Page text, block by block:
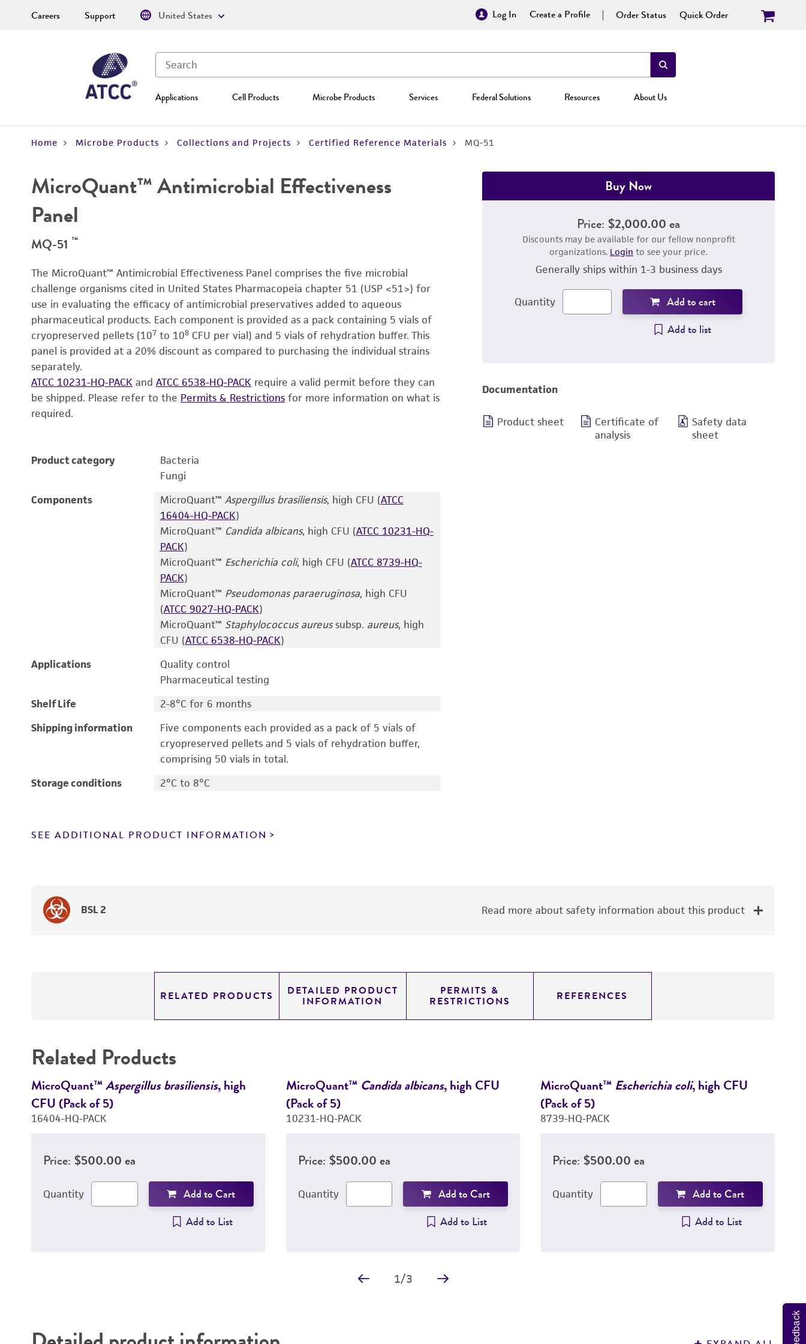
Log In Create a Profile Order Status Quick Order
Applications Cell Products Microbe Products Services Federal Solutions Resources About Us
Careers Support United States
Home Microbe Products Collections and Projects Certified Reference Materials MQ-51
MicroQuant™ Antimicrobial Effectiveness
Panel
MQ-51 ™
The MicroQuant™ Antimicrobial Effectiveness Panel comprises the five microbial
challenge organisms cited in United States Pharmacopeia chapter 51 (USP <51>) for
use in evaluating the efficacy of antimicrobial preservatives added to aqueous
pharmaceutical products. Each component is provided as a pack containing 5 vials of
cryopreserved pellets (107 to 108 CFU per vial) and 5 vials of rehydration buffer. This
panel is provided at a 20% discount as compared to purchasing the individual strains
separately.
ATCC 10231-HQ-PACK and ATCC 6538-HQ-PACK require a valid permit before they can
be shipped. Please refer to the Permits & Restrictions for more information on what is
required.
Product category
Bacteria
Fungi
Components
MicroQuant™ Aspergillus brasiliensis, high CFU (ATCC
16404-HQ-PACK)
MicroQuant™ Candida albicans, high CFU (ATCC 10231-HQ-
PACK)
MicroQuant™ Escherichia coli, high CFU (ATCC 8739-HQ-
PACK)
MicroQuant™ Pseudomonas paraeruginosa, high CFU
(ATCC 9027-HQ-PACK)
MicroQuant™ Staphylococcus aureussubsp. aureus, high
CFU (ATCC 6538-HQ-PACK)
Applications
Quality control
Pharmaceutical testing
Shelf Life
2-8°C for 6 months
Shipping information
Five components each provided as a pack of 5 vials of
cryopreserved pellets and 5 vials of rehydration buffer,
comprising 50 vials in total.
Storage conditions
2°C to 8°C
SEE ADDITIONAL PRODUCT INFORMATION
Buy Now
Price: $2,000.00 ea
Discounts may be available for our fellow nonprofit
organizations. Login to see your price.
Generally ships within 1-3 business days
Quantity
Add to cart
Add to list
Documentation
Product sheet
Certificate of
analysis
Safety data
sheet
BSL 2 Read more about safety information about this product
RELATED PRODUCTS DETAILED PRODUCT
INFORMATION
PERMITS &
RESTRICTIONS REFERENCES
Related Products
MicroQuant™Aspergillus brasiliensis, high
CFU (Pack of 5)
16404-HQ-PACK
Price: $500.00 ea
Quantity
Add to Cart
Add to List
MicroQuant™ Candida albicans, high CFU
(Pack of 5)
10231-HQ-PACK
Price: $500.00 ea
Quantity
Add to Cart
Add to List
MicroQuant™ Escherichia coli, high CFU
(Pack of 5)
8739-HQ-PACK
Price: $500.00 ea
Quantity
Add to Cart
Add to List
1/3
Feedback